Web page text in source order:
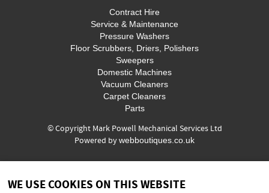
Contract Hire
Service & Maintenance
Pressure Washers
Floor Scrubbers, Driers, Polishers
Sweepers
Domestic Machines
Vacuum Cleaners
Carpet Cleaners
Parts
© Copyright Mark Powell Mechanical Services Ltd
Powered by webboutiques.co.uk
WE USE COOKIES ON THIS WEBSITE